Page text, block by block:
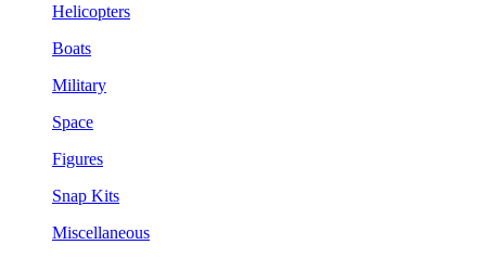
Helicopters
Boats
Military
Space
Figures
Snap Kits
Miscellaneous